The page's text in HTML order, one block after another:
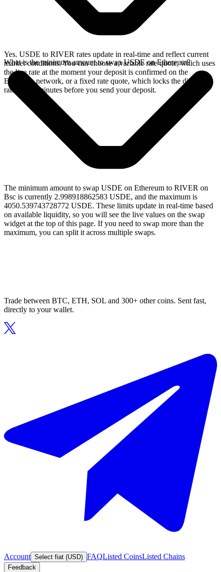
Yes. USDE to RIVER rates update in real-time and reflect current
market conditions. You can choose a variable rate quote, which uses
the live rate at the moment your deposit is confirmed on the
Ethereum network, or a fixed rate quote, which locks the displayed
rate for 15 minutes before you send your deposit.
What is the minimum amount to swap USDE on Ethereum?
The minimum amount to swap USDE on Ethereum to RIVER on
Bsc is currently 2.998918862583 USDE, and the maximum is
4050.539743728772 USDE. These limits update in real-time based
on available liquidity, so you will see the live values on the swap
widget at the top of this page. If you need to swap more than the
maximum, you can split it across multiple swaps.
Trade between BTC, ETH, SOL and 300+ other coins. Sent fast,
directly to your wallet.
Account Select fiat (USD) FAQListed CoinsListed Chains
Feedback